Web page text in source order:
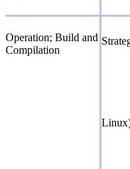
Operation; Build and
Compilation